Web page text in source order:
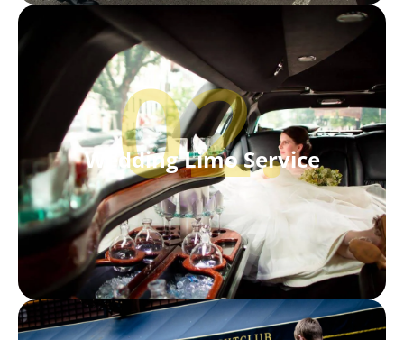
Wedding Limo Service
02.